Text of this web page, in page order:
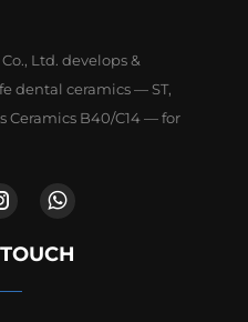
Ltd. develops &
dental ceramics — ST,
Ceramics B40/C14 — for